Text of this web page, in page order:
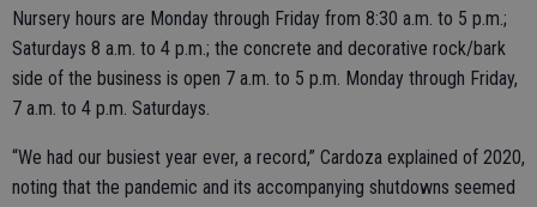
Nursery hours are Monday through Friday from 8:30 a.m. to 5 p.m.;
Saturdays 8 a.m. to 4 p.m.; the concrete and decorative rock/bark
side of the business is open 7 a.m. to 5 p.m. Monday through Friday,
7 a.m. to 4 p.m. Saturdays.
“We had our busiest year ever, a record,” Cardoza explained of 2020,
noting that the pandemic and its accompanying shutdowns seemed